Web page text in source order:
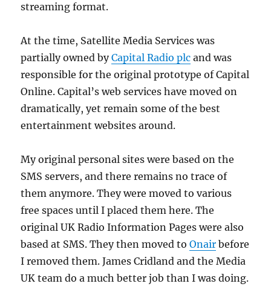
streaming format.
At the time, Satellite Media Services was
partially owned byCapital Radio plc and was
responsible for the original prototype of Capital
Online. Capital’s web services have moved on
dramatically, yet remain some of the best
entertainment websites around.
My original personal sites were based on the
SMS servers, and there remains no trace of
them anymore. They were moved to various
free spaces until I placed them here. The
original UK Radio Information Pages were also
based at SMS. They then moved toOnair before
I removed them. James Cridland and the Media
UK team do a much better job than I was doing.